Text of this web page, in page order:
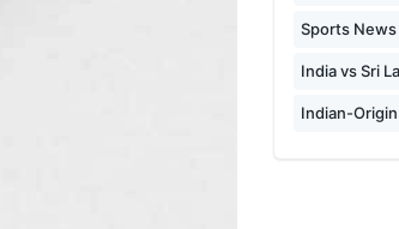
Sports News
India vs Sri
Indian-